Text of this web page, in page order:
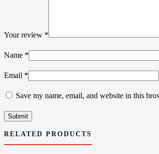
Your review *
Name *
Email *
Save my name, email, and website in this
RELATED PRODUCTS